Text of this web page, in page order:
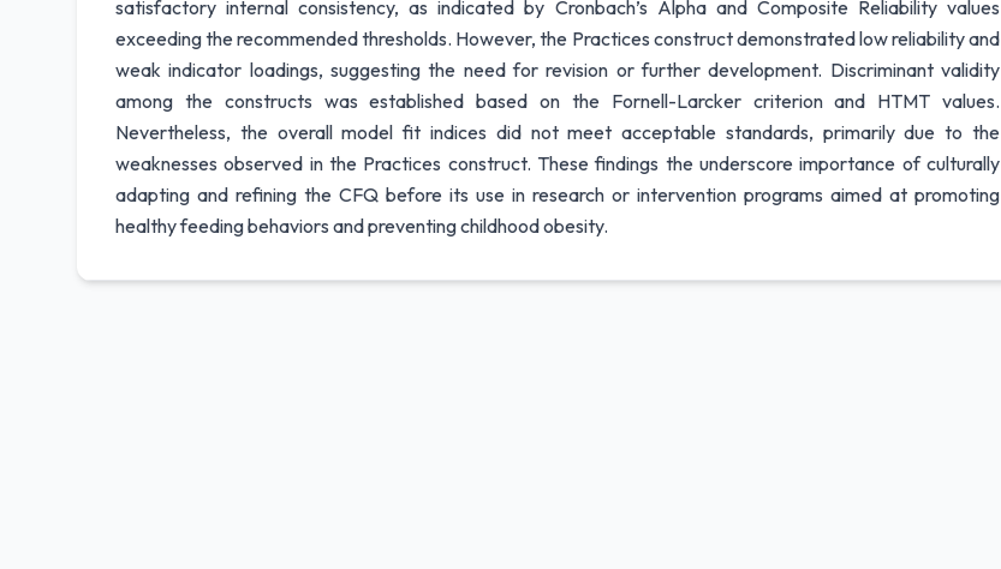
satisfactory internal consistency, as indicated by Cronbach’s Alpha and Composite Reliability values
exceeding the recommended thresholds. However, the Practices construct demonstrated low reliability and
weak indicator loadings, suggesting the need for revision or further development. Discriminant validity
among the constructs was established based on the Fornell-Larcker criterion and HTMT values.
Nevertheless, the overall model fit indices did not meet acceptable standards, primarily due to the
weaknesses observed in the Practices construct. These findings the underscore importance of culturally
adapting and refining the CFQ before its use in research or intervention programs aimed at promoting
healthy feeding behaviors and preventing childhood obesity.